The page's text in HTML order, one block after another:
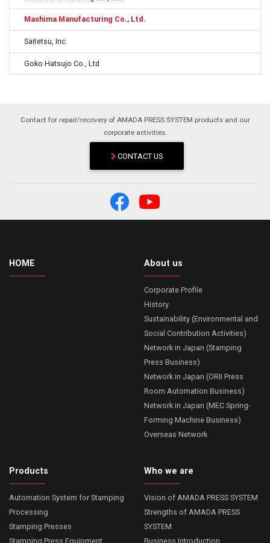
Mashima Manufacturing Co., Ltd.
Saitetsu, Inc.
Goko Hatsujo Co., Ltd
Contact for repair/recovery of AMADA PRESS SYSTEM products and our
corporate activities.
CONTACT US
HOME About us
Corporate Profile
History
Sustainability (Environmental and
Social Contribution Activities)
Network in Japan (Stamping
Press Business)
Network in Japan (ORII Press
Room Automation Business)
Network in Japan (MEC Spring-
Forming Machine Business)
Overseas Network
Products
Automation System for Stamping
Processing
Stamping Presses
Stamping Press Equipment
Who we are
Vision of AMADA PRESS SYSTEM
Strengths of AMADA PRESS
SYSTEM
Business Introduction